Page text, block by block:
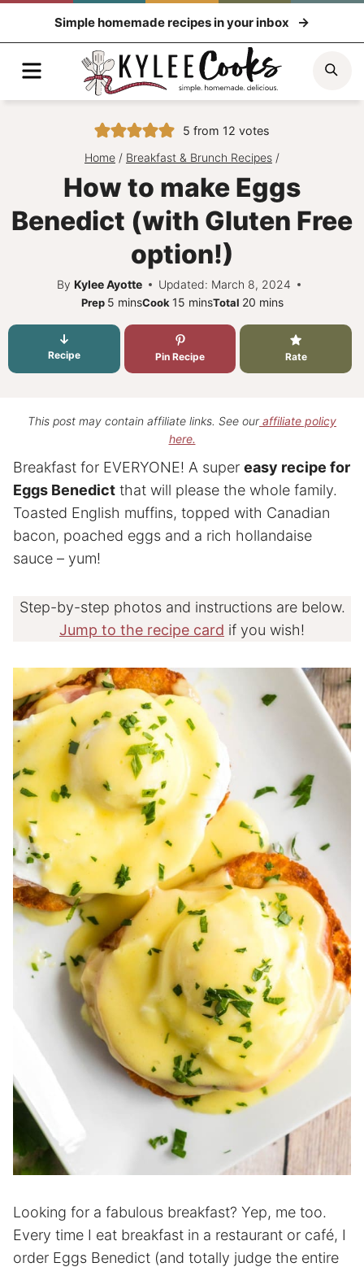
Simple homemade recipes in your inbox
Menu
5 from 12 votes
Home / Breakfast & Brunch Recipes /
How to make Eggs
Benedict (with Gluten Free
option!)
By Kylee Ayotte Updated: March 8, 2024
Prep 5minutes
minsCook 15minutes
minsTotal 20minutes
mins
Recipe Pin Recipe Rate
This post may contain affiliate links. See ouraffiliate policy
here.
Breakfast for EVERYONE! A super easy recipe for
Eggs Benedict that will please the whole family.
Toasted English muffins, topped with Canadian
bacon, poached eggs and a rich hollandaise
sauce – yum!
Step-by-step photos and instructions are below.
Jump to the recipe card if you wish!
Looking for a fabulous breakfast? Yep, me too.
Every time I eat breakfast in a restaurant or café, I
order Eggs Benedict (and totally judge the entire